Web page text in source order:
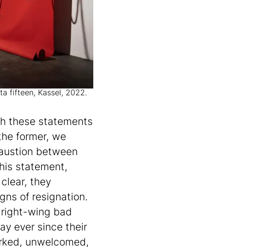
fifteen, Kassel, 2022.
these statements
former, we
between
statement,
they
of resignation.
wing bad
ever since their
unwelcomed,